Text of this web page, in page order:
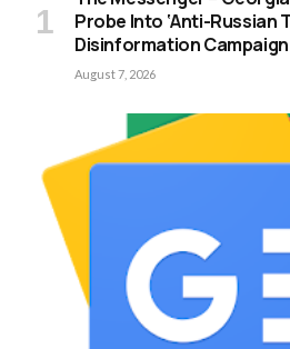
Probe Into ‘Anti-Russian
Disinformation Campaign
August 7, 2026